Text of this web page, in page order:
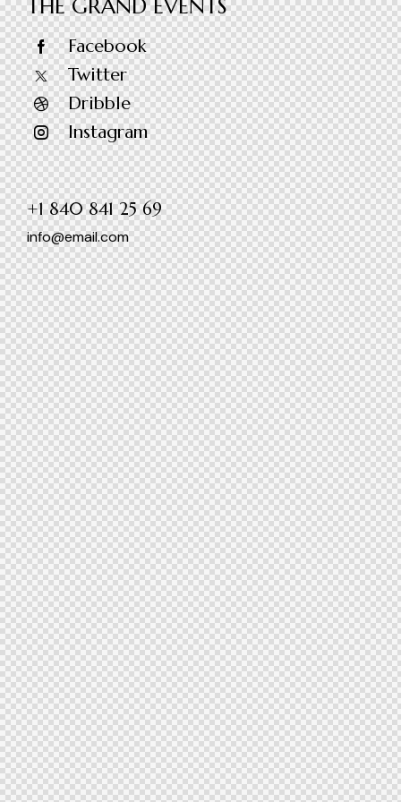
THE GRAND EVENTS
Facebook
Twitter
Dribble
Instagram
+1 840 841 25 69
info@email.com